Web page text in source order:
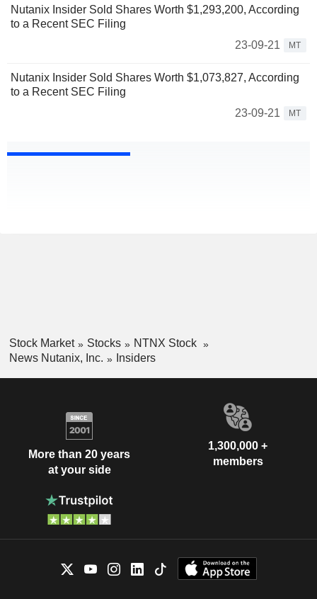
Nutanix Insider Sold Shares Worth $1,293,200, According
to a Recent SEC Filing
23-09-21
MT
Nutanix Insider Sold Shares Worth $1,073,827, According
to a Recent SEC Filing
23-09-21
MT
Stock Market Stocks
NTNX Stock
News Nutanix, Inc.
Insiders
More than 20 years
at your side
1,300,000 +
members